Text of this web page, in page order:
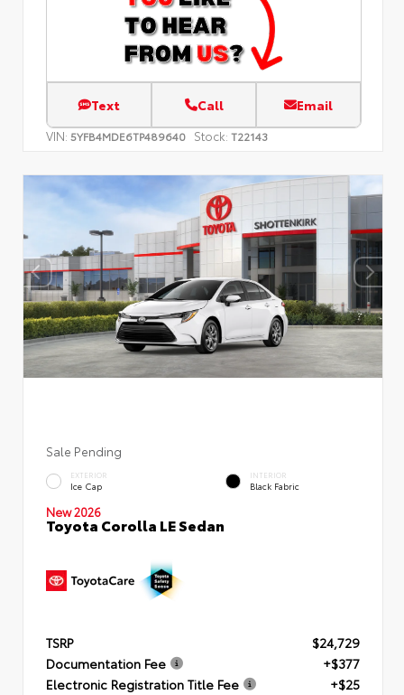
Text Call Email
VIN: 5YFB4MDE6TP489640 Stock: T22143
Sale Pending
EXTERIOR
Ice Cap
INTERIOR
Black Fabric
New 2026
Toyota Corolla LE Sedan
TSRP
$24,729
Documentation Fee
+$377
Electronic Registration Title Fee
+$25